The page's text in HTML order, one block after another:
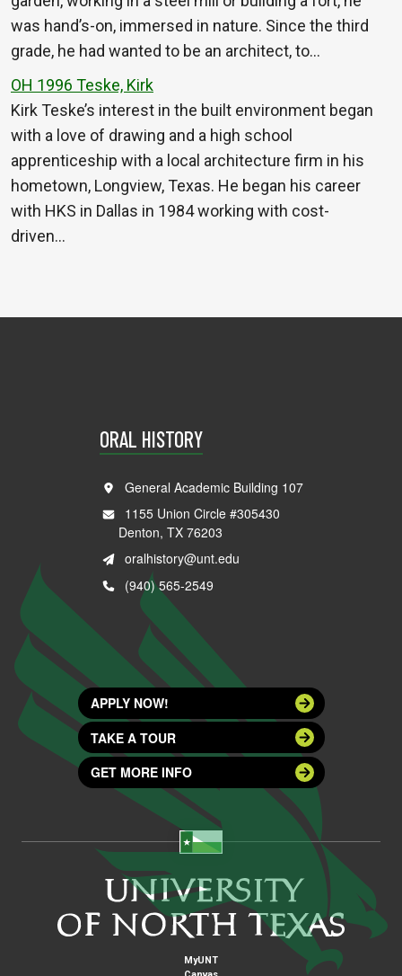
was hand’s-on, immersed in nature. Since the third
grade, he had wanted to be an architect, to…
OH 1996 Teske, Kirk
Kirk Teske’s interest in the built environment began
with a love of drawing and a high school
apprenticeship with a local architecture firm in his
hometown, Longview, Texas. He began his career
with HKS in Dallas in 1984 working with cost-
driven…
ORAL HISTORY
General Academic Building 107
1155 Union Circle #305430
Denton, TX 76203
oralhistory@unt.edu
(940) 565-2549
APPLY NOW!
TAKE A TOUR
GET MORE INFO
MyUNT